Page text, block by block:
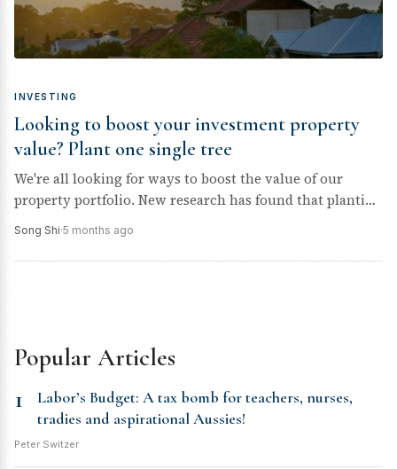
INVESTING
Looking to boost your investment property
value? Plant one single tree
We're all looking for ways to boost the value of our
property portfolio. New research has found that planting
Song Shi·5 months ago
Popular Articles
1
Labor’s Budget: A tax bomb for teachers, nurses,
tradies and aspirational Aussies!
Peter Switzer